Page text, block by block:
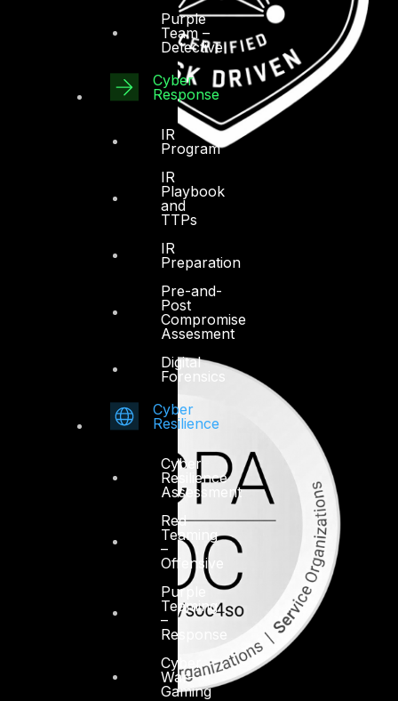
Purple
Team –
Detective
Cyber
Response
IR
Program
IR
Playbook
and
TTPs
IR
Preparation
Pre-and-
Post
Compromise
Assesment
Digital
Forensics
Cyber
Resilience
Cyber
Resilience
Assessment
Red
Teaming
–
Offensive
Purple
Teaming
–
Response
Cyber
War-
Gaming